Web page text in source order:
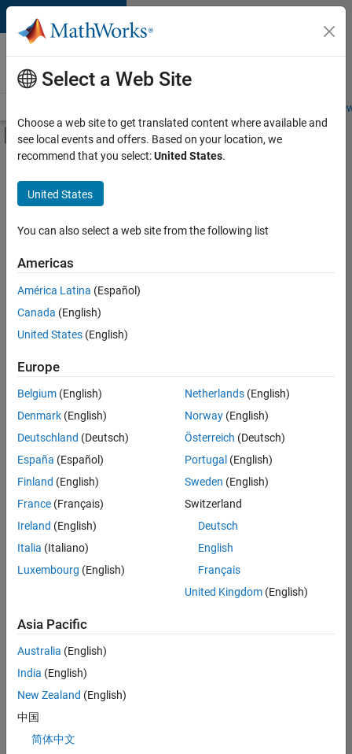
Skip to content
Careers at
MathWorks
Students and
Off-Canvas Navigation Menu Toggle
Main Content
FILTERED BY
Internships
Advanced Support
Information Technology
there
are
available
based
on
your
search
criteria.
Consider
your
search
or
all
jobs.
still
don’t
find
any
that
match
your
Select a Web Site
Choose a web site to get translated content where available and
see local events and offers. Based on your location, we
recommend that you select:United States.
United States
You can also select a web site from the following list
Americas
América Latina (Español)
Canada (English)
United States (English)
Europe
Belgium (English)
Denmark (English)
Deutschland (Deutsch)
España (Español)
Finland (English)
France (Français)
Ireland (English)
Italia (Italiano)
Luxembourg (English)
Netherlands(English)
Norway(English)
Österreich (Deutsch)
Portugal (English)
Sweden (English)
Switzerland
Deutsch
English
Français
United Kingdom(English)
Asia Pacific
Australia (English)
India (English)
New Zealand (English)
中国
简体中文